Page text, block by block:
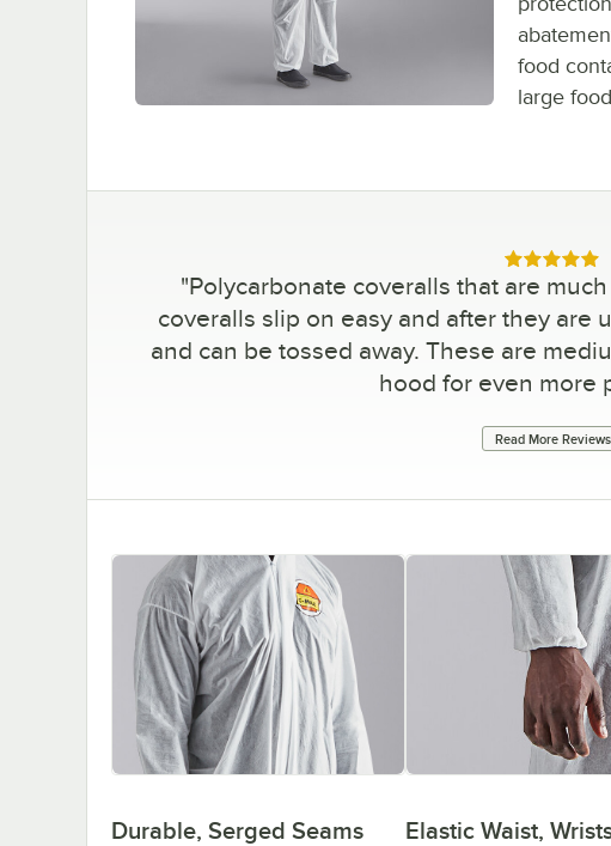
food
large
Rated 5
"Polycarbonate coveralls that are
coveralls slip on easy and after they are
and can be tossed away. These are
hood for even more
Read More Reviews
Durable, Serged Seams
Elastic Waist,